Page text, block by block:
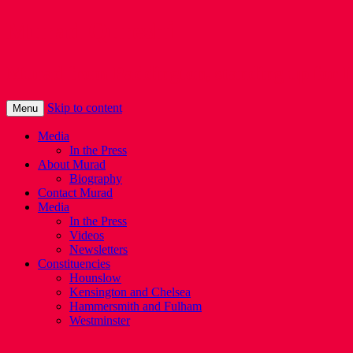
Menu Skip to content
Media
In the Press
About Murad
Biography
Contact Murad
Media
In the Press
Videos
Newsletters
Constituencies
Hounslow
Kensington and Chelsea
Hammersmith and Fulham
Westminster